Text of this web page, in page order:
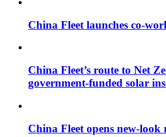
China Fleet launches co-
China Fleet’s route to Net
government-funded solar
China Fleet opens new-look